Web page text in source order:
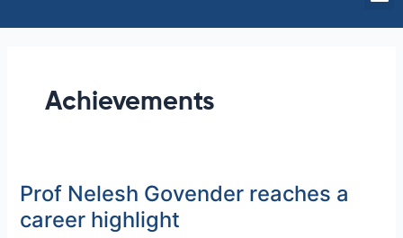
Achievements
Prof Nelesh Govender reaches a
career highlight
Prof
Govender